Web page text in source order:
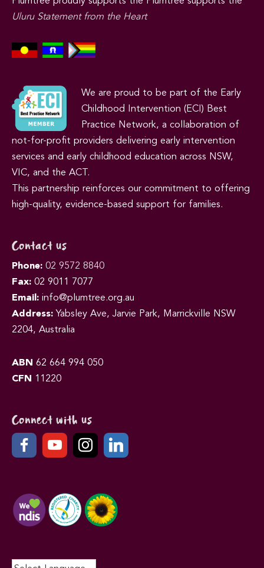
Uluru Statement from the Heart
We are proud to be part of the Early
Childhood Intervention (ECI) Best
Practice Network, a collaboration of
not-for-profit providers delivering early intervention
services and early childhood education across NSW,
VIC, and the ACT.
This partnership reinforces our commitment to offering
high-quality, evidence-based support for families.
Contact us
Phone: 02 9572 8840
Fax: 02 9011 7077
Email: info@plumtree.org.au
Address: Yabsley Ave, Jarvie Park, Marrickville NSW
2204, Australia
ABN 62 664 994 050
CFN
11220
Connect with us